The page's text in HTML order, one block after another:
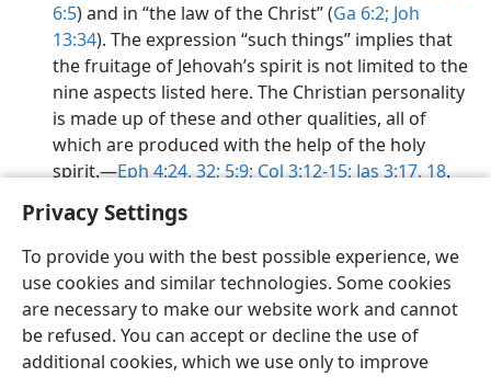
Privacy Settings
To provide you with the best possible experience, we
use cookies and similar technologies. Some cookies
are necessary to make our website work and cannot
be refused. You can accept or decline the use of
additional cookies, which we use only to improve
6:5) and in “the law of the Christ” (Ga 6:2; Joh
13:34). The expression “such things” implies that
the fruitage of Jehovah’s spirit is not limited to the
nine aspects listed here. The Christian personality
is made up of these and other qualities, all of
which are produced with the help of the holy
spirit.​—Eph 4:24,32;5:9;Col 3:12-15;Jas 3:17, 18.
English Preferences
Copyright© 2026 Watch Tower Bible and Tract Society of Pennsylvania
Terms of Use Privacy Policy Privacy Settings
JW.ORG